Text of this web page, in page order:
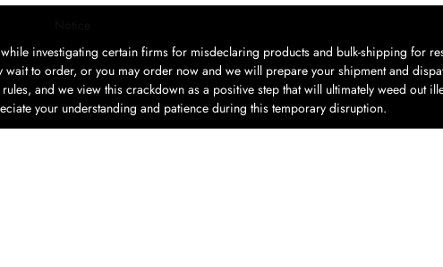
investigating certain firms for misdeclaring products and bulk-shipping for
to order, or you may order now and we will prepare your shipment and
and we view this crackdown as a positive step that will ultimately weed out
your understanding and patience during this temporary disruption.